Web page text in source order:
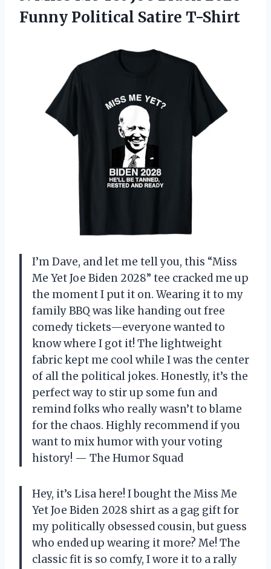
Funny Political Satire T-Shirt
I’m Dave, and let me tell you, this “Miss
Me Yet Joe Biden 2028” tee cracked me up
the moment I put it on. Wearing it to my
family BBQ was like handing out free
comedy tickets—everyone wanted to
know where I got it! The lightweight
fabric kept me cool while I was the center
of all the political jokes. Honestly, it’s the
perfect way to stir up some fun and
remind folks who really wasn’t to blame
for the chaos. Highly recommend if you
want to mix humor with your voting
history! — The Humor Squad
Hey, it’s Lisa here! I bought the Miss Me
Yet Joe Biden 2028 shirt as a gag gift for
my politically obsessed cousin, but guess
who ended up wearing it more? Me! The
classic fit is so comfy, I wore it to a rally